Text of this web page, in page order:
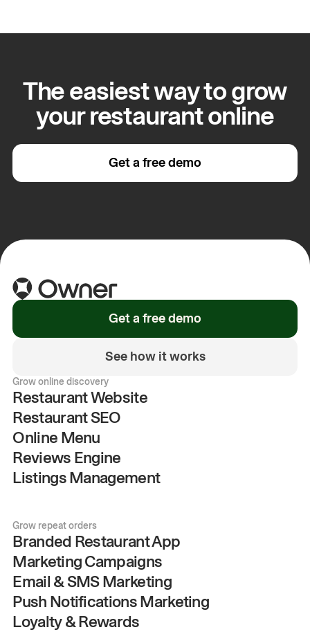
The easiest way to grow
your restaurant online
Get a free demo
Get a free demo
See how it works
Grow online discovery
Restaurant Website
Restaurant SEO
Online Menu
Reviews Engine
Listings Management
Grow repeat orders
Branded Restaurant App
Marketing Campaigns
Email & SMS Marketing
Push Notifications Marketing
Loyalty & Rewards